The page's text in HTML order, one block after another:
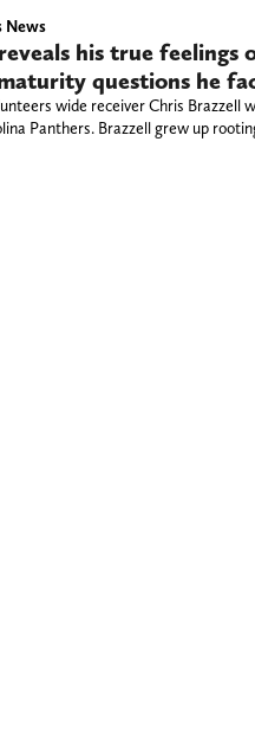
News
his true feelings
questions he
wide receiver Chris Brazzell
Panthers. Brazzell grew up